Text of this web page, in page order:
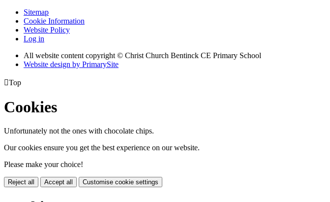
Sitemap
Cookie Information
Website Policy
Log in
All website content copyright © Christ Church Bentinck CE Primary School
Website design by PrimarySite
Top
Cookies
Unfortunately not the ones with chocolate chips.
Our cookies ensure you get the best experience on our website.
Please make your choice!
Reject all Accept all Customise cookie settings